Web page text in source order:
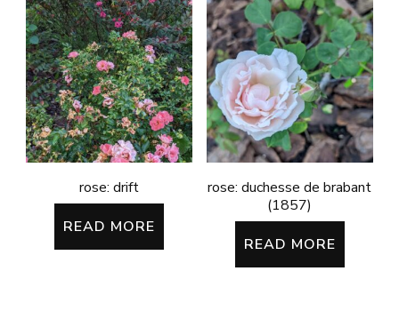
rose: drift
READ MORE
rose: duchesse de brabant
(1857)
READ MORE